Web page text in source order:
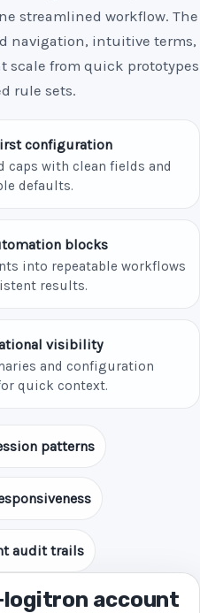
streamlined workflow. The
navigation, intuitive terms,
scale from quick prototypes
rule sets.
configuration
caps with clean fields and
defaults.
blocks
into repeatable workflows
results.
visibility
and configuration
quick context.
patterns
audit trails
logitron account